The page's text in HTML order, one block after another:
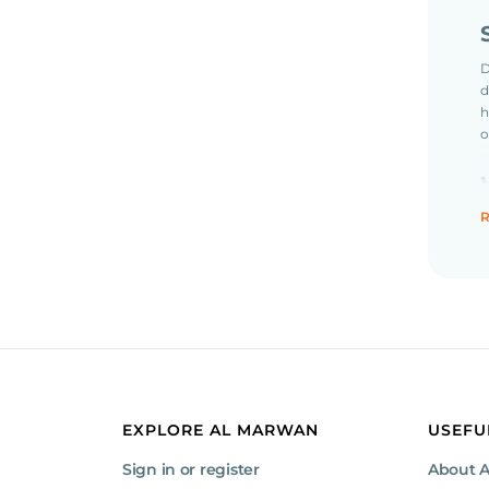
EXPLORE AL MARWAN
Sign in or register
About